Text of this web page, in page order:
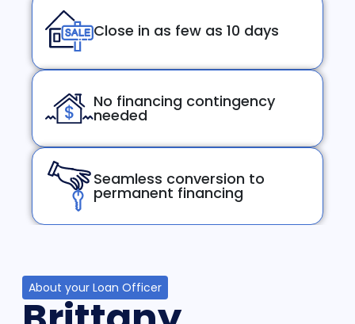
Close in as few as 10 days
No financing contingency
needed
Seamless conversion to
permanent financing
About your Loan Officer